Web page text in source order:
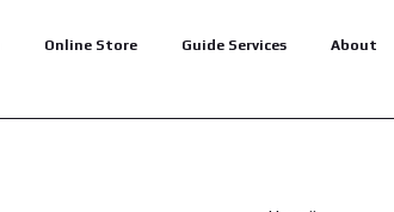
Online Store Guide Services About